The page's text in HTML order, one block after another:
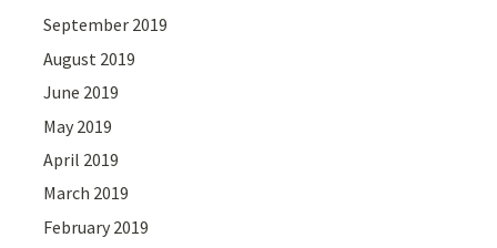
September 2019
August 2019
June 2019
May 2019
April 2019
March 2019
February 2019